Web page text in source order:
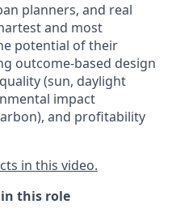
planners, and real
and most
potential of their
outcome-based design
(sun, daylight
impact
and profitability
in this video.
this role